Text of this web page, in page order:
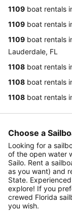
1109 boat rentals
1109 boat rentals
1109 boat rentals
Lauderdale, FL
1108 boat rentals
1108 boat rentals
1108 boat rentals
Choose a
Looking for a
of the open water
Sailo. Rent a
as you want) and
State.
explore! If you
crewed Florida
you wish.